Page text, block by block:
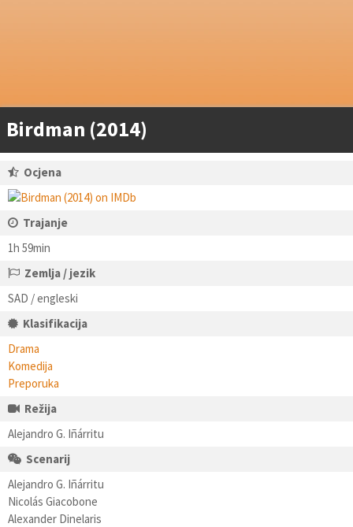
Birdman (2014)
Ocjena
Trajanje
1h 59min
Zemlja / jezik
SAD / engleski
Klasifikacija
Drama
Komedija
Preporuka
Režija
Alejandro G. Iñárritu
Scenarij
Alejandro G. Iñárritu
Nicolás Giacobone
Alexander Dinelaris